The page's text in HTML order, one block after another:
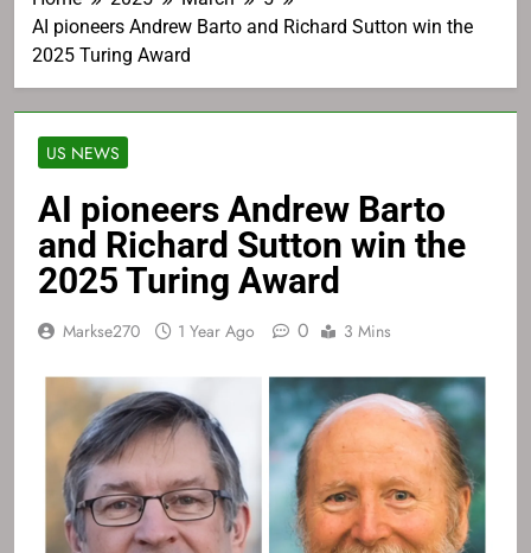
AI pioneers Andrew Barto and Richard Sutton win the
2025 Turing Award
US NEWS
AI pioneers Andrew Barto
and Richard Sutton win the
2025 Turing Award
Markse270 1 Year Ago 0 3 Mins